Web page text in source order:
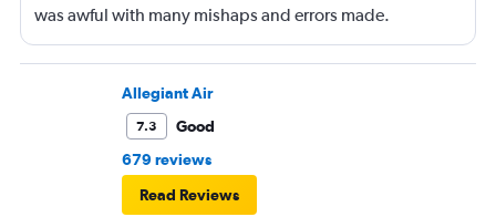
was awful with many mishaps and errors made.
Unfortunately, this trip was even worse!
Allegiant Air
7.3
Good
679 reviews
Read Reviews